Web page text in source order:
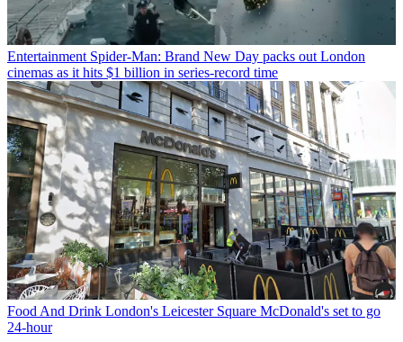
Entertainment Spider-Man: Brand New Day packs out London
cinemas as it hits $1 billion in series-record time
Food And Drink London's Leicester Square McDonald's set to go
24-hour